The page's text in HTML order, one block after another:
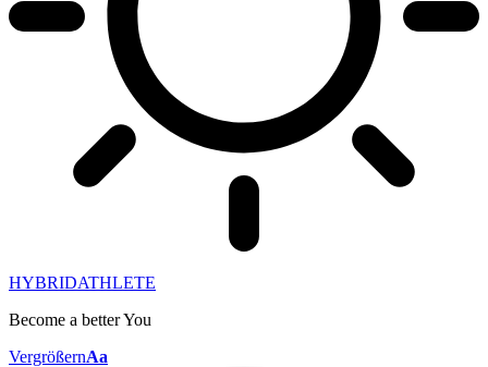
HYBRIDATHLETE
Become a better You
VergrößernAa